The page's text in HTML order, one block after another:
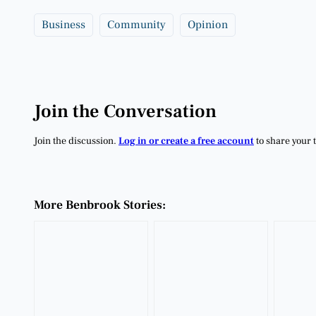
Business Community Opinion
Join the Conversation
Join the discussion. Log in or create a free accountto share your
More Benbrook Stories: